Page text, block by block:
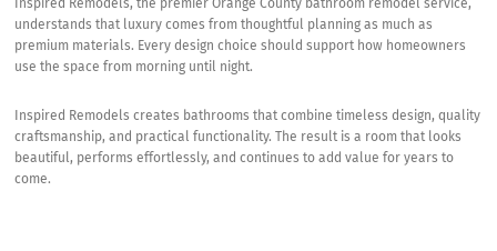
Inspired Remodels, the premier Orange County bathroom remodel service,
understands that luxury comes from thoughtful planning as much as
premium materials. Every design choice should support how homeowners
use the space from morning until night.
Inspired Remodels creates bathrooms that combine timeless design, quality
craftsmanship, and practical functionality. The result is a room that looks
beautiful, performs effortlessly, and continues to add value for years to
come.